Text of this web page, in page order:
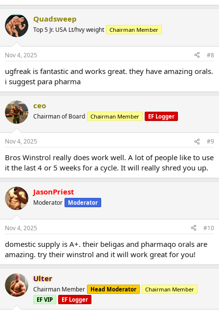
Quadsweep
Top 5 Jr. USA Lt/hvy weight Chairman Member
Nov 4, 2025 #8
ugfreak is fantastic and works great. they have amazing orals.
i suggest para pharma
ceo
Chairman of Board Chairman Member EF Logger
Nov 4, 2025 #9
Bros Winstrol really does work well. A lot of people like to use
it the last 4 or 5 weeks for a cycle. It will really shred you up.
JasonPriest
Moderator Moderator
Nov 4, 2025 #10
domestic supply is A+. their beligas and pharmaqo orals are
amazing. try their winstrol and it will work great for you!
Ulter
Chairman Member Head Moderator
Chairman Member
EF VIP
EF Logger